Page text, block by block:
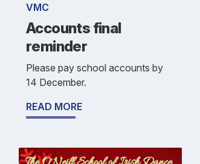
VMC
Accounts final
reminder
Please pay school accounts by
14 December.
READ MORE